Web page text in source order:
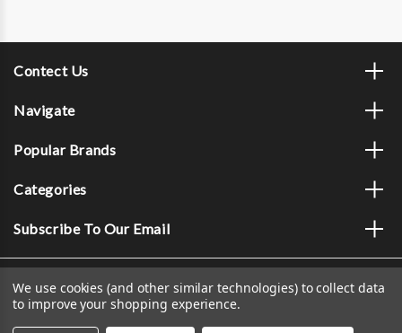
Contect Us
Navigate
Popular Brands
Categories
Subscribe To Our Email
We use cookies (and other similar technologies) to collect data
to improve your shopping experience.